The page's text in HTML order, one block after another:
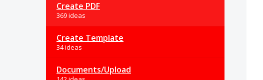
Create PDF
369 ideas
Create Template
34 ideas
Documents/Upload